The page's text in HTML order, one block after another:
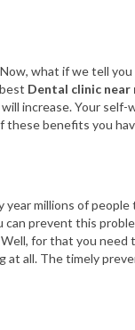
what if we tell
Dental clinic near
increase. Your self-
these benefits you
millions of
can prevent this
Well, for that you
at all. The timely